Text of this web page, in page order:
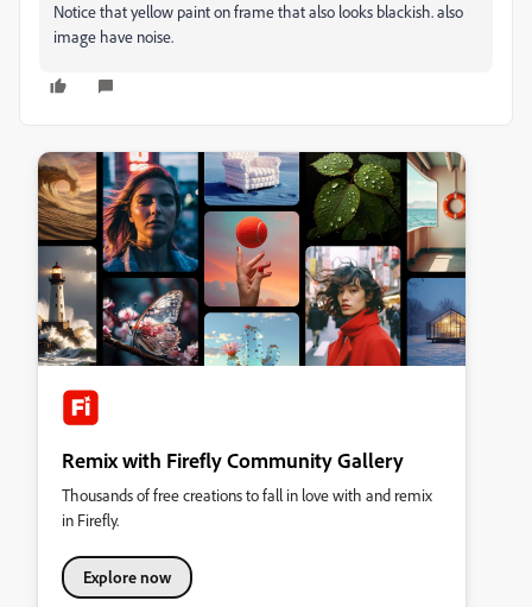
Notice that yellow paint on frame that also looks blackish. also
image have noise.
Remix with Firefly Community Gallery
Thousands of free creations to fall in love with and remix
in Firefly.
Explore now